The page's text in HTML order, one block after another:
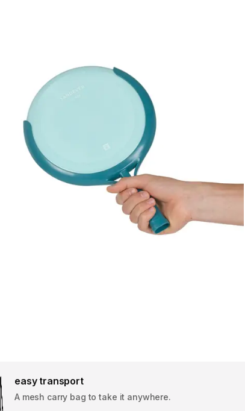
easy transport
A mesh carry bag to take it anywhere.